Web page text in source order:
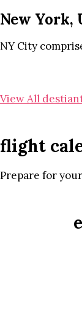
New York,
NY City
View All
flight
Prepare for